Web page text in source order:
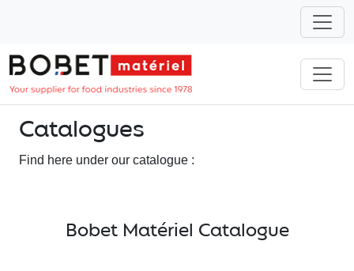
Catalogues
Find here under our catalogue :
Bobet Matériel Catalogue